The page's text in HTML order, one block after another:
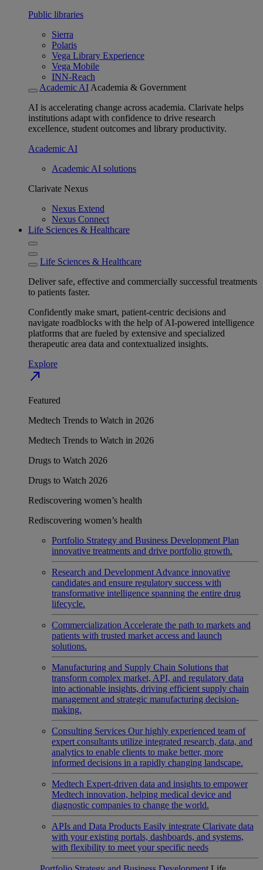
Public libraries
Sierra
Polaris
Vega Library Experience
Vega Mobile
INN-Reach
Academic AI Academia & Government
AI is accelerating change across academia. Clarivate helps
institutions adapt with confidence to drive research
excellence, student outcomes and library productivity.
Academic AI
Academic AI solutions
Clarivate Nexus
Nexus Extend
Nexus Connect
Life Sciences & Healthcare
Life Sciences & Healthcare
Deliver safe, effective and commercially successful treatments
to patients faster.
Confidently make smart, patient-centric decisions and
navigate roadblocks with the help of AI-powered intelligence
platforms that are fueled by extensive and specialized
therapeutic area data and contextualized insights.
Explore
north_east
Featured
Medtech Trends to Watch in 2026
Medtech Trends to Watch in 2026
Drugs to Watch 2026
Drugs to Watch 2026
Rediscovering women’s health
Rediscovering women’s health
Portfolio Strategy and Business Development Plan
innovative treatments and drive portfolio growth.
Research and Development Advance innovative
candidates and ensure regulatory success with
transformative intelligence spanning the entire drug
lifecycle.
Commercialization Accelerate the path to markets and
patients with trusted market access and launch
solutions.
Manufacturing and Supply Chain Solutions that
transform complex market, API, and regulatory data
into actionable insights, driving efficient supply chain
management and strategic manufacturing decision-
making.
Consulting Services Our highly experienced team of
expert consultants utilize integrated research, data, and
analytics to enable clients to make better, more
informed decisions in a rapidly changing landscape.
Medtech Expert-driven data and insights to empower
Medtech innovation, helping medical device and
diagnostic companies to change the world.
APIs and Data Products Easily integrate Clarivate data
with your existing portals, dashboards, and systems,
with flexibility to meet your specific needs